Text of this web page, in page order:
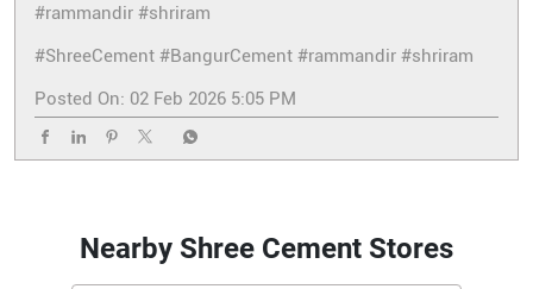
#rammandir #shriram
#ShreeCement #BangurCement #rammandir #shriram
Posted On: 02 Feb 2026 5:05 PM
Nearby Shree Cement Stores